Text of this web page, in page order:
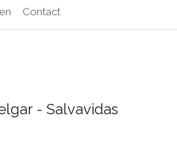
Contact
- Salvavidas